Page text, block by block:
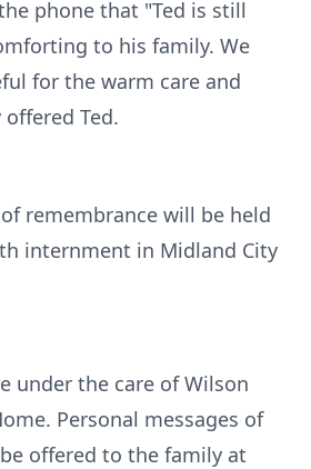
phone that "Ted is still
to his family. We
for the warm care and
Ted.
remembrance will be held
internment in Midland City
under the care of Wilson
Personal messages of
offered to the family at